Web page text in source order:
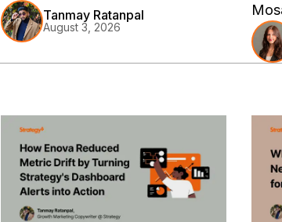
sit outside the LLM to keep
answers consistent.
Tanmay Ratanpal
August 3, 2026